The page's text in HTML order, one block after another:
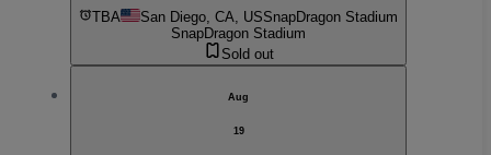
TBA San Diego, CA, USSnapDragon Stadium
SnapDragon Stadium
Sold out
Aug
19